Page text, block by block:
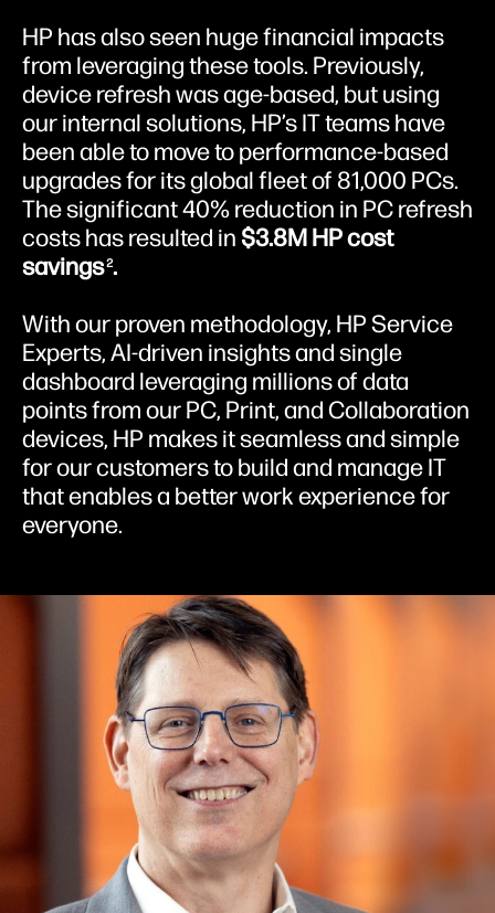
HP has also seen huge financial impacts
from leveraging these tools. Previously,
device refresh was age-based, but using
our internal solutions, HP’s IT teams have
been able to move to performance-based
upgrades for its global fleet of 81,000 PCs.
The significant 40% reduction in PC refresh
costs has resulted in $3.8M HP cost
savings2.
With our proven methodology, HP Service
Experts, AI-driven insights and single
dashboard leveraging millions of data
points from our PC, Print, and Collaboration
devices, HP makes it seamless and simple
for our customers to build and manage IT
that enables a better work experience for
everyone.